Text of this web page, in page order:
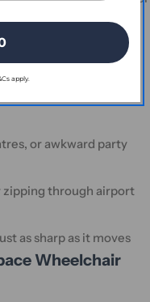
a team of
it won’t break
to lift and store.
or awkward party
zipping through airport
as sharp as it moves
Wheelchair
apply.